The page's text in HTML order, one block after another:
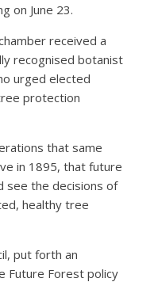
on June 23.
received a
recognised botanist
urged elected
protection
that same
in 1895, that future
see the decisions of
healthy tree
put forth an
Future Forest policy